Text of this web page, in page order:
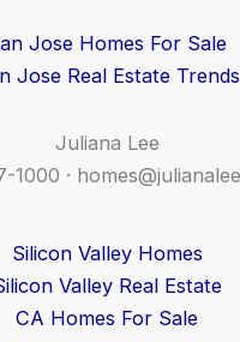
Jose Homes For Sale
Jose Real Estate Trends
Juliana Lee
1000 ·
Silicon Valley Homes
Valley Real Estate
CA Homes For Sale